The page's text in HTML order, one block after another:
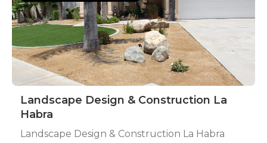
Landscape Design & Construction La
Habra
Landscape Design & Construction La Habra